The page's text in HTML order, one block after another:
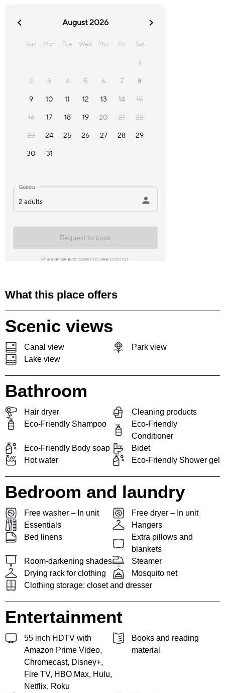
What this place offers
Scenic views
Canal view
Park view
Lake view
Bathroom
Hair dryer
Cleaning products
Eco-Friendly Shampoo
Eco-Friendly
Conditioner
Eco-Friendly Body soap
Bidet
Hot water
Eco-Friendly Shower gel
Bedroom and laundry
Free washer – In unit
Free dryer – In unit
Essentials
Hangers
Bed linens
Extra pillows and
blankets
Room-darkening shades
Steamer
Drying rack for clothing
Mosquito net
Clothing storage: closet and dresser
Entertainment
55 inch HDTV with
Amazon Prime Video,
Chromecast, Disney+,
Fire TV, HBO Max, Hulu,
Netflix, Roku
Books and reading
material